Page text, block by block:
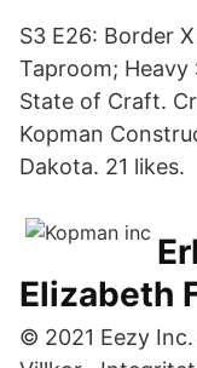
S3 E26: Border
Taproom; Heavy
State of Craft.
Kopman
Dakota. 21 likes.
Elizabeth
© 2021 Eezy